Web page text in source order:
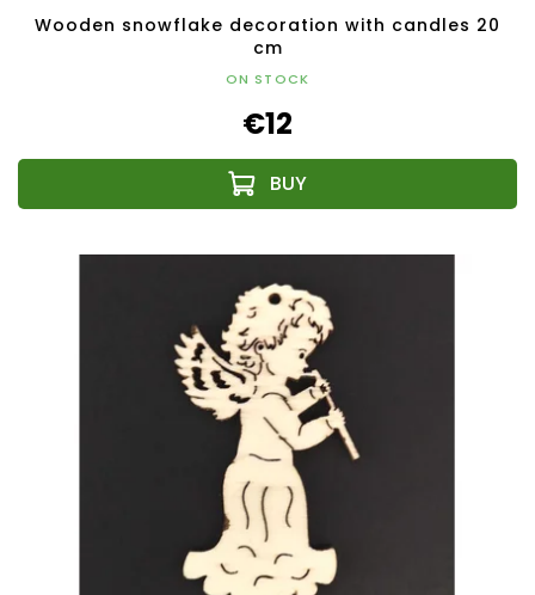
Wooden snowflake decoration with candles 20
cm
ON STOCK
€12